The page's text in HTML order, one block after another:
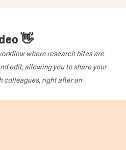
👋
where research bites are
edit, allowing you to share your
colleagues, right after an